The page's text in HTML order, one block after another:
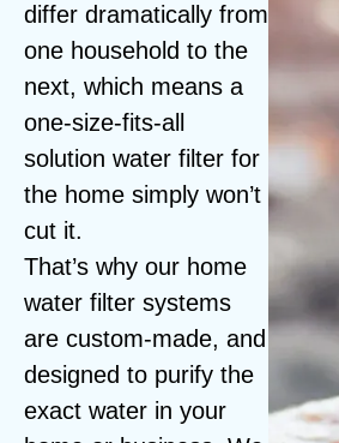
differ dramatically from
one household to the
next, which means a
one-size-fits-all
solution water filter for
the home simply won’t
cut it.
That’s why our home
water filter systems
are custom-made, and
designed to purify the
exact water in your